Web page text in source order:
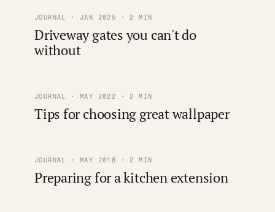
JOURNAL · JAN 2025 · 2 MIN
Driveway gates you can't do
without
JOURNAL · MAY 2022 · 2 MIN
Tips for choosing great wallpaper
JOURNAL · MAY 2018 · 2 MIN
Preparing for a kitchen extension